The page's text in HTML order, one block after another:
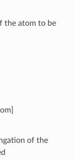
the atom to be
of the